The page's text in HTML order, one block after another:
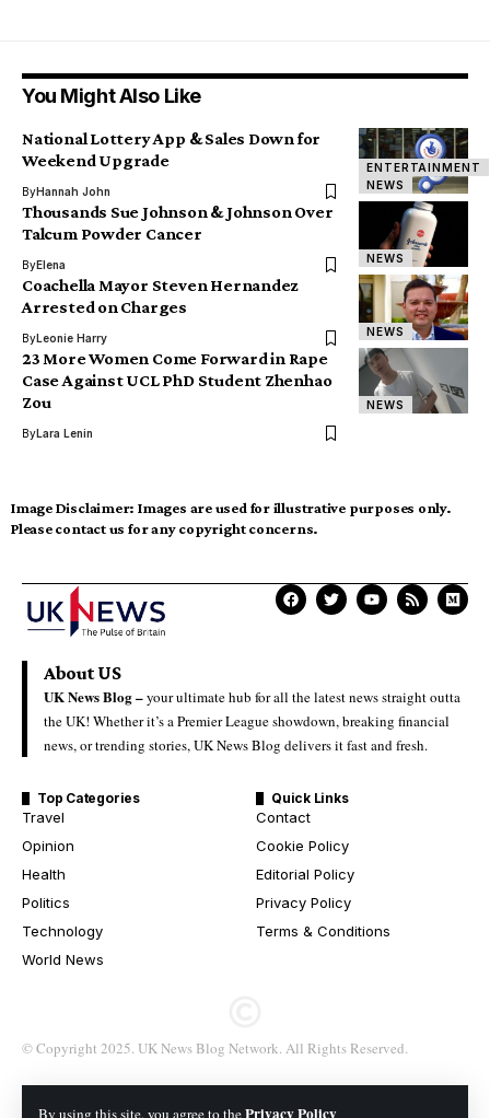
By using this site, you agree to thePrivacy Policy
You Might Also Like
ENTERTAINMENT
NEWS
National Lottery App & Sales Down for
Weekend Upgrade
ByHannah John
NEWS
Thousands Sue Johnson & Johnson Over
Talcum Powder Cancer
ByElena
NEWS
Coachella Mayor Steven Hernandez
Arrested on Charges
ByLeonie Harry
NEWS
23 More Women Come Forward in Rape
Case Against UCL PhD Student Zhenhao
Zou
ByLara Lenin
Image Disclaimer: Images are used for illustrative purposes only.
Please contact us for any copyright concerns.
About US
UK News Blog –your ultimate hub for all the latest news straight outta
the UK! Whether it’s a Premier League showdown, breaking financial
news, or trending stories, UK News Blog delivers it fast and fresh.
Top Categories
Travel
Opinion
Health
Politics
Technology
World News
Quick Links
Contact
Cookie Policy
Editorial Policy
Privacy Policy
Terms & Conditions
© Copyright 2025. UK News Blog Network. All Rights Reserved.